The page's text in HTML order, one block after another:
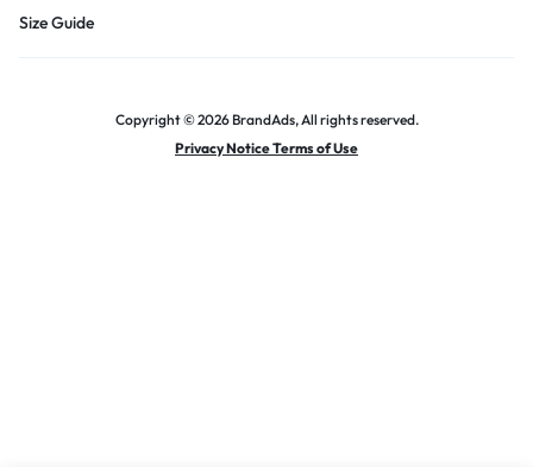
Size Guide
Copyright © 2026 BrandAds, All rights reserved.
Privacy Notice Terms of Use